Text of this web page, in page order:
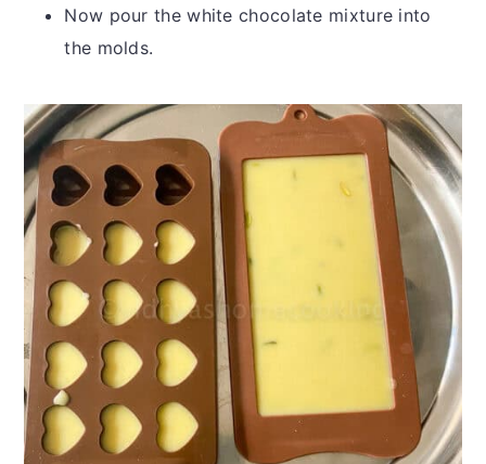
Now pour the white chocolate mixture into
the molds.